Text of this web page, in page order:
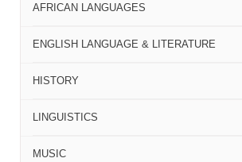
AFRICAN LANGUAGES
ENGLISH LANGUAGE & LITERATURE
HISTORY
LINGUISTICS
MUSIC